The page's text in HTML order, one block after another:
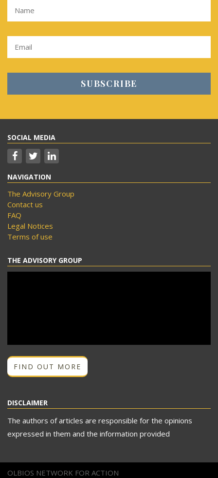
SOCIAL MEDIA
NAVIGATION
The Advisory Group
Contact us
FAQ
Legal Notices
Terms of use
THE ADVISORY GROUP
FIND OUT MORE
DISCLAIMER
The authors of articles are responsible for the opinions
expressed in them and the information provided
OLBIOS NETWORK FOR ACTION